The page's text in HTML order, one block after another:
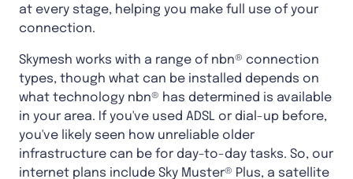
at every stage, helping you make full use of your
connection.
Skymesh works with a range of nbn® connection
types, though what can be installed depends on
what technology nbn® has determined is available
in your area. If you've used ADSL or dial-up before,
you've likely seen how unreliable older
infrastructure can be for day-to-day tasks. So, our
internet plans include Sky Muster® Plus, a satellite